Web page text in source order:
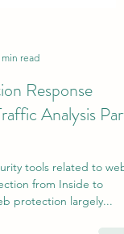
Response
Analysis Part
tools related to web
from Inside to